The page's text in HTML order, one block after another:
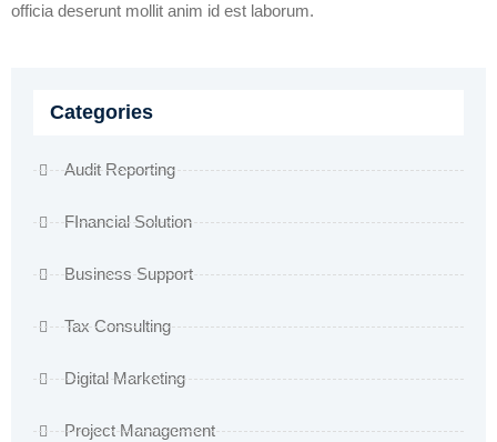
officia deserunt mollit anim id est laborum.
Categories
Audit Reporting
FInancial Solution
Business Support
Tax Consulting
Digital Marketing
Project Management